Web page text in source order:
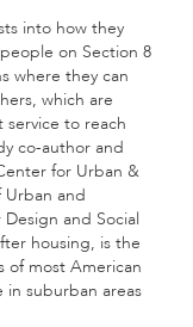
into how they
on Section 8
where they can
which are
to reach
co-author and
for Urban &
Urban and
and Social
housing, is the
most American
in suburban areas